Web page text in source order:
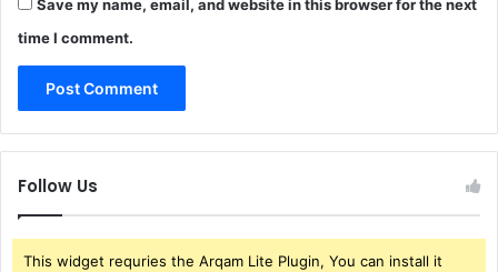
Save my name, email, and website in this browser for the next
time I comment.
Follow Us
This widget requries the Arqam Lite Plugin, You can install it